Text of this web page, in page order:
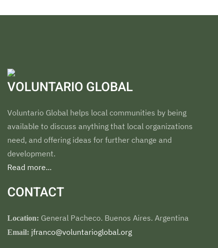
VOLUNTARIO GLOBAL
Voluntario Global helps local communities by being
available to discuss anything that local organizations
need, and offering ideas for further change and
development.
Read more...
CONTACT
Location: General Pacheco. Buenos Aires. Argentina
Email: jfranco@voluntarioglobal.org